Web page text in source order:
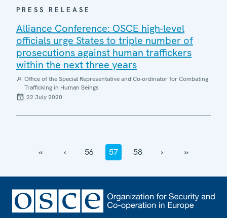
PRESS RELEASE
Alliance Conference: OSCE high-level
officials urge States to triple number of
prosecutions against human traffickers
within the next three years
Office of the Special Representative and Co-ordinator for Combating
Trafficking in Human Beings
22 July 2020
‹‹ ‹ 56 57 58 › ››